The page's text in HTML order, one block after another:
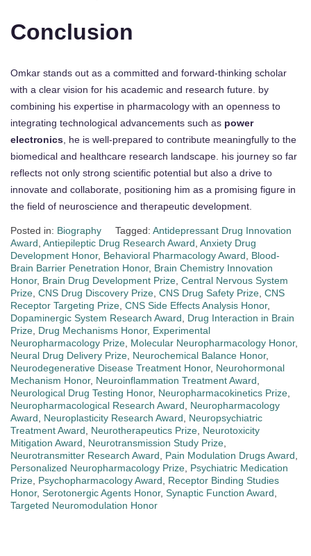
Conclusion
Omkar stands out as a committed and forward-thinking scholar
with a clear vision for his academic and research future. by
combining his expertise in pharmacology with an openness to
integrating technological advancements such as power
electronics, he is well-prepared to contribute meaningfully to the
biomedical and healthcare research landscape. his journey so far
reflects not only strong scientific potential but also a drive to
innovate and collaborate, positioning him as a promising figure in
the field of neuroscience and therapeutic development.
Posted in: Biography Tagged: Antidepressant Drug Innovation
Award, Antiepileptic Drug Research Award, Anxiety Drug
Development Honor, Behavioral Pharmacology Award, Blood-
Brain Barrier Penetration Honor, Brain Chemistry Innovation
Honor, Brain Drug Development Prize, Central Nervous System
Prize, CNS Drug Discovery Prize, CNS Drug Safety Prize, CNS
Receptor Targeting Prize, CNS Side Effects Analysis Honor,
Dopaminergic System Research Award, Drug Interaction in Brain
Prize, Drug Mechanisms Honor, Experimental
Neuropharmacology Prize, Molecular Neuropharmacology Honor,
Neural Drug Delivery Prize, Neurochemical Balance Honor,
Neurodegenerative Disease Treatment Honor, Neurohormonal
Mechanism Honor, Neuroinflammation Treatment Award,
Neurological Drug Testing Honor, Neuropharmacokinetics Prize,
Neuropharmacological Research Award, Neuropharmacology
Award, Neuroplasticity Research Award, Neuropsychiatric
Treatment Award, Neurotherapeutics Prize, Neurotoxicity
Mitigation Award, Neurotransmission Study Prize,
Neurotransmitter Research Award, Pain Modulation Drugs Award,
Personalized Neuropharmacology Prize, Psychiatric Medication
Prize, Psychopharmacology Award, Receptor Binding Studies
Honor, Serotonergic Agents Honor, Synaptic Function Award,
Targeted Neuromodulation Honor